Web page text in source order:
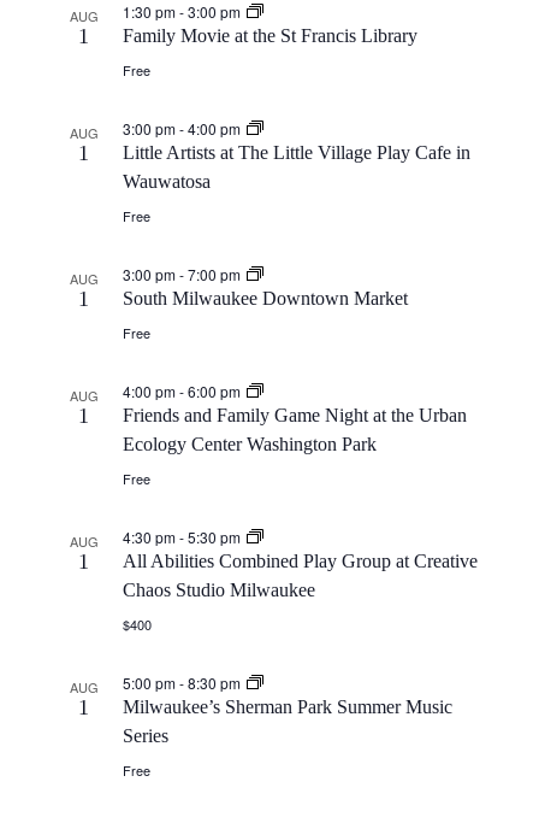
AUG
1
1:30 pm-3:00 pm
Family Movie at the St Francis Library
Free
AUG
1
3:00 pm-4:00 pm
Little Artists at The Little Village Play Cafe in
Wauwatosa
Free
AUG
1
3:00 pm-7:00 pm
South Milwaukee Downtown Market
Free
AUG
1
4:00 pm-6:00 pm
Friends and Family Game Night at the Urban
Ecology Center Washington Park
Free
AUG
1
4:30 pm-5:30 pm
All Abilities Combined Play Group at Creative
Chaos Studio Milwaukee
$400
AUG
1
5:00 pm-8:30 pm
Milwaukee’s Sherman Park Summer Music
Series
Free